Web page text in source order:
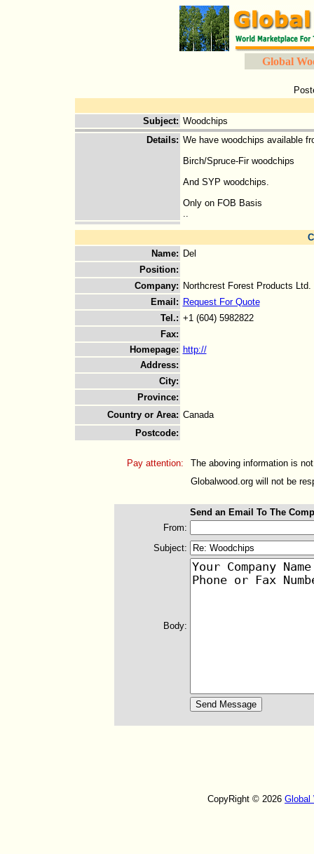
Global
Subject: Woodchips
Details: We have woodchips available
Birch/Spruce-Fir woodchips
And SYP woodchips.
Only on FOB Basis
..
Name: Del
Position:
Company: Northcrest Forest Products Ltd.
Email : Request For Quote
Tel.: +1 (604) 5982822
Fax:
Homepage: http://
Address:
City:
Province:
Country or Area: Canada
Postcode:
Pay attention:
The aboving information is
Globalwood.org will not be
Send an Email To The
From:
Subject:
Body:
CopyRight © 2026 Global